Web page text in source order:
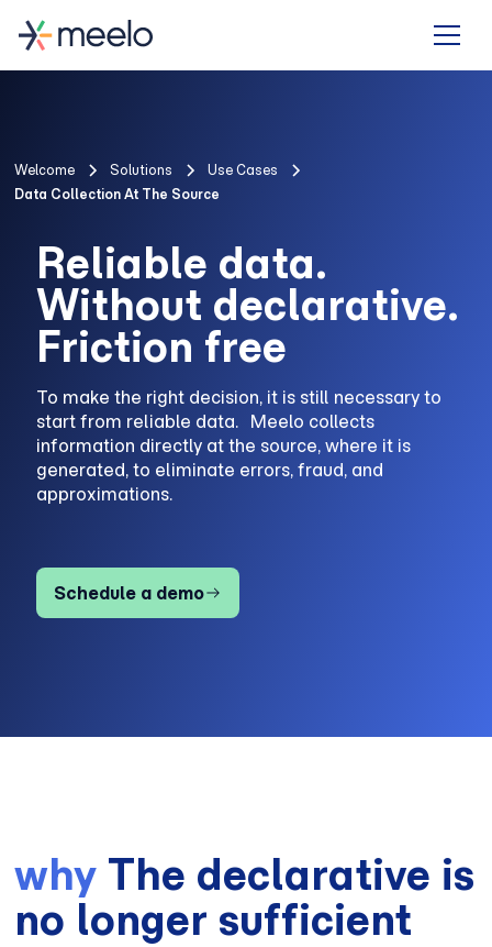
Welcome Solutions
Use Cases
Data Collection At The Source
Reliable data.
Without declarative.
Friction free
To make the right decision, it is still necessary to
start from reliable data. Meelo collects
information directly at the source, where it is
generated, to eliminate errors, fraud, and
approximations.
Schedule a demo
why The declarative is
no longer sufficient